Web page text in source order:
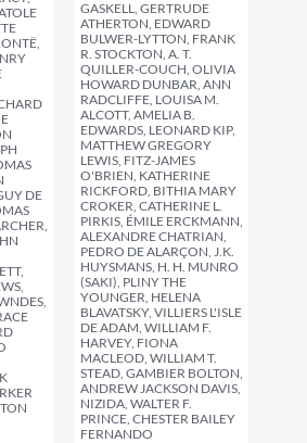
GASKELL, GERTRUDE
ATHERTON, EDWARD
BULWER-LYTTON, FRANK
R. STOCKTON, A. T.
QUILLER-COUCH, OLIVIA
HOWARD DUNBAR, ANN
RADCLIFFE, LOUISA M.
ALCOTT, AMELIA B.
EDWARDS, LEONARD KIP,
MATTHEW GREGORY
LEWIS, FITZ-JAMES
O'BRIEN, KATHERINE
RICKFORD, BITHIA MARY
CROKER, CATHERINE L.
PIRKIS, ÉMILE ERCKMANN,
ALEXANDRE CHATRIAN,
PEDRO DE ALARÇON, J.K.
HUYSMANS, H. H. MUNRO
(SAKI), PLINY THE
YOUNGER, HELENA
BLAVATSKY, VILLIERS L'ISLE
DE ADAM, WILLIAM F.
HARVEY, FIONA
MACLEOD, WILLIAM T.
STEAD, GAMBIER BOLTON,
ANDREW JACKSON DAVIS,
NIZIDA, WALTER F.
PRINCE, CHESTER BAILEY
FERNANDO
DE